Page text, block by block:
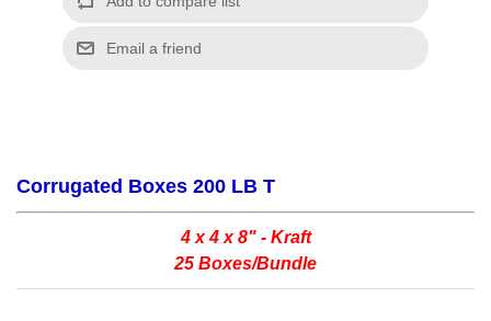
Corrugated Boxes 200 LB T
4 x 4 x 8" - Kraft
25 Boxes/Bundle